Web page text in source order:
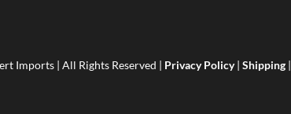
Imports | All Rights Reserved | Privacy Policy| Shipping|